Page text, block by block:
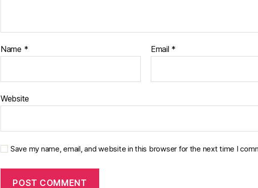
Name * Email *
Website
Save my name, email, and website in this browser for the next time I